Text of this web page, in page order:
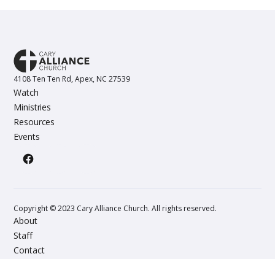
4108 Ten Ten Rd, Apex, NC 27539
Watch
Ministries
Resources
Events
Copyright © 2023 Cary Alliance Church. All rights reserved.
About
Staff
Contact